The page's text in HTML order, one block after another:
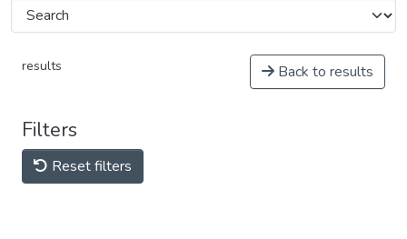
results Back to results
Filters
Reset filters